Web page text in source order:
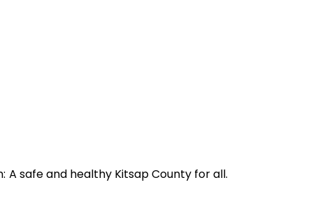
A safe and healthy Kitsap County for all.